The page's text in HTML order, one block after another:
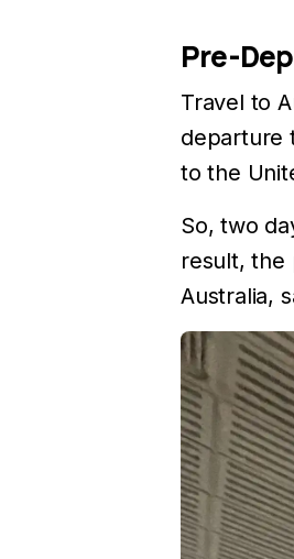
Pre-
Travel to
departure
to the
So, two
result, the
Australia,